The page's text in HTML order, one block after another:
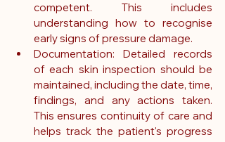
competent. This includes
understanding how to recognise
early signs of pressure damage.
Documentation: Detailed records
of each skin inspection should be
maintained, including the date, time,
findings, and any actions taken.
This ensures continuity of care and
helps track the patient's progress